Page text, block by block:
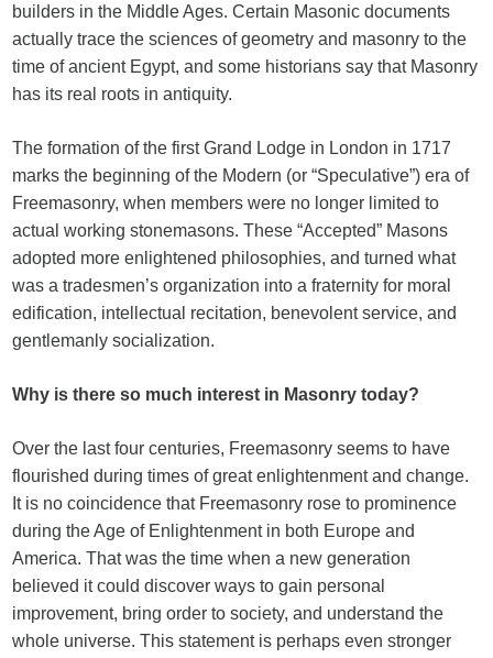
builders in the Middle Ages. Certain Masonic documents
actually trace the sciences of geometry and masonry to the
time of ancient Egypt, and some historians say that Masonry
has its real roots in antiquity.
The formation of the first Grand Lodge in London in 1717
marks the beginning of the Modern (or “Speculative”) era of
Freemasonry, when members were no longer limited to
actual working stonemasons. These “Accepted” Masons
adopted more enlightened philosophies, and turned what
was a tradesmen’s organization into a fraternity for moral
edification, intellectual recitation, benevolent service, and
gentlemanly socialization.
Why is there so much interest in Masonry today?
Over the last four centuries, Freemasonry seems to have
flourished during times of great enlightenment and change.
It is no coincidence that Freemasonry rose to prominence
during the Age of Enlightenment in both Europe and
America. That was the time when a new generation
believed it could discover ways to gain personal
improvement, bring order to society, and understand the
whole universe. This statement is perhaps even stronger